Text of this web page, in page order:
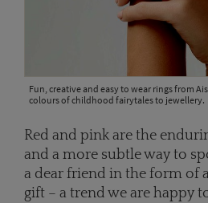
Fun, creative and easy to wear rings from
colours of childhood fairytales to jewellery.
Red and pink are the
and a more subtle way to
a dear friend in the form of
gift – a trend we are happy